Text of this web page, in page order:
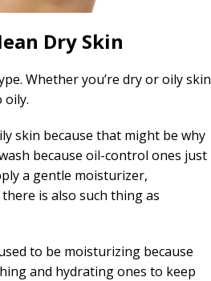
Dry Skin
Whether you’re dry or oily skin
oily.
skin because that might be why
because oil-control ones just
a gentle moisturizer,
is also such thing as
to be moisturizing because
and hydrating ones to keep